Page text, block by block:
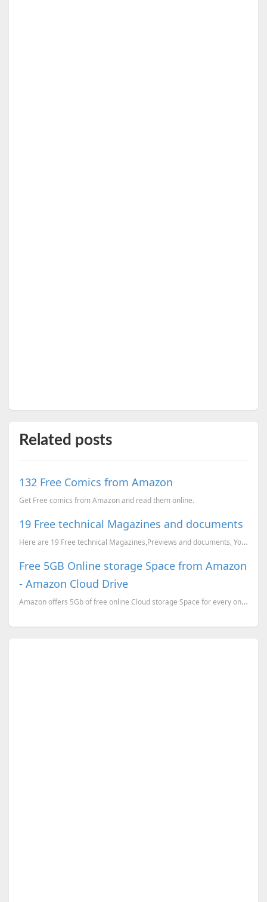
Related posts
132 Free Comics from Amazon
Get Free comics from Amazon and read them online.
19 Free technical Magazines and documents
Here are 19 Free technical Magazines,Previews and documents, You can just go to the corresponding li...
Free 5GB Online storage Space from Amazon
- Amazon Cloud Drive
Amazon offers 5Gb of free online Cloud storage Space for every one. You can use this drive a a windo...